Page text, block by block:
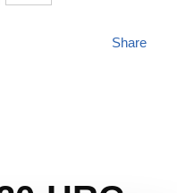
Share